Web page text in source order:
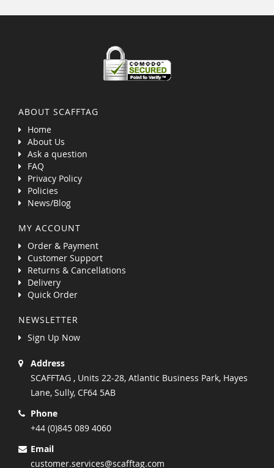
ABOUT SCAFFTAG
Home
About Us
Ask a question
FAQ
Privacy Policy
Policies
News/Blog
MY ACCOUNT
Order & Payment
Customer Support
Returns & Cancellations
Delivery
Quick Order
NEWSLETTER
Sign Up Now
Address
SCAFFTAG , Units 22-28, Atlantic Business Park, Hayes
Lane, Sully, CF64 5AB
Phone
+44 (0)845 089 4060
Email
customer.services@scafftag.com